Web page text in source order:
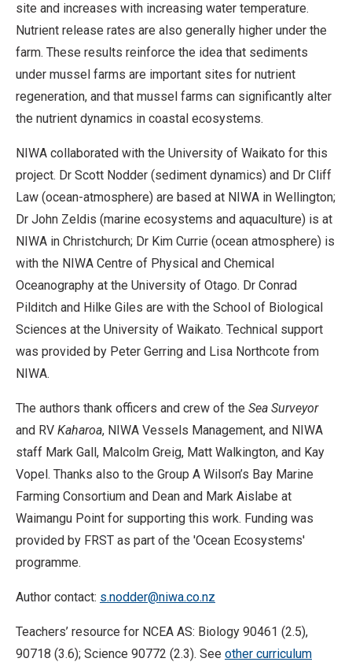
site and increases with increasing water temperature.
Nutrient release rates are also generally higher under the
farm. These results reinforce the idea that sediments
under mussel farms are important sites for nutrient
regeneration, and that mussel farms can significantly alter
the nutrient dynamics in coastal ecosystems.
NIWA collaborated with the University of Waikato for this
project. Dr Scott Nodder (sediment dynamics) and Dr Cliff
Law (ocean-atmosphere) are based at NIWA in Wellington;
Dr John Zeldis (marine ecosystems and aquaculture) is at
NIWA in Christchurch; Dr Kim Currie (ocean atmosphere) is
with the NIWA Centre of Physical and Chemical
Oceanography at the University of Otago. Dr Conrad
Pilditch and Hilke Giles are with the School of Biological
Sciences at the University of Waikato. Technical support
was provided by Peter Gerring and Lisa Northcote from
NIWA.
The authors thank officers and crew of the Sea Surveyor
and RV Kaharoa, NIWA Vessels Management, and NIWA
staff Mark Gall, Malcolm Greig, Matt Walkington, and Kay
Vopel. Thanks also to the Group A Wilson’s Bay Marine
Farming Consortium and Dean and Mark Aislabe at
Waimangu Point for supporting this work. Funding was
provided by FRST as part of the 'Ocean Ecosystems'
programme.
Author contact: s.nodder@niwa.co.nz
Teachers’ resource for NCEA AS: Biology 90461 (2.5),
90718 (3.6); Science 90772 (2.3). See other curriculum